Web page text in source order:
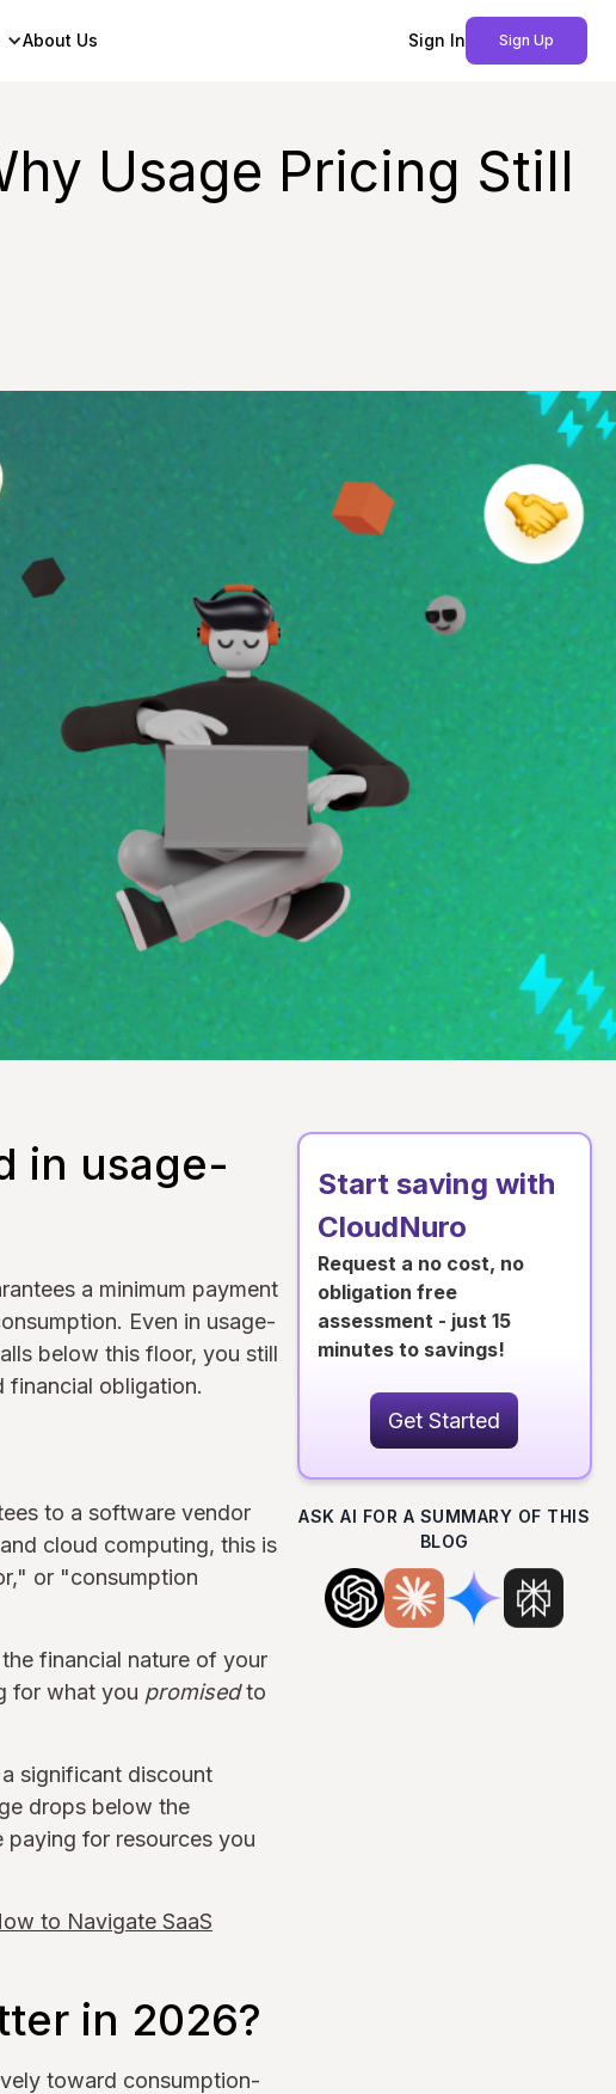
About Us Sign In Sign Up
Usage Pricing Still
in usage-
a minimum payment
Even in usage-
below this floor, you still
financial obligation.
to a software vendor
cloud computing, this is
or "consumption
financial nature of your
for what you promisedto
significant discount
drops below the
for resources you
to Navigate SaaS
in 2026?
toward consumption-
Start saving with
CloudNuro
Request a no cost, no
obligation free
assessment - just 15
minutes to savings!
Get Started
ASK AI FOR A SUMMARY OF THIS
BLOG